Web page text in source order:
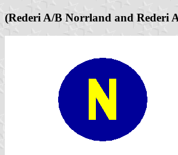
(Rederi A/B Norrland and Rederi